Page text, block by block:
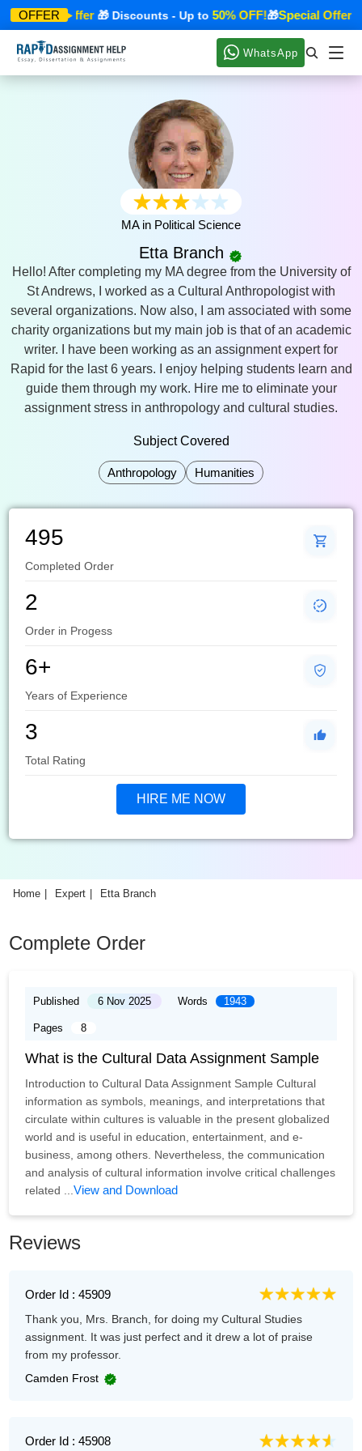
OFFER
Special Offer🎁 Discounts - Up to50% OFF!🎁Special Offer
WhatsApp
MA in Political Science
Etta Branch
Hello! After completing my MA degree from the University of
St Andrews, I worked as a Cultural Anthropologist with
several organizations. Now also, I am associated with some
charity organizations but my main job is that of an academic
writer. I have been working as an assignment expert for
Rapid for the last 6 years. I enjoy helping students learn and
guide them through my work. Hire me to eliminate your
assignment stress in anthropology and cultural studies.
Subject Covered
Anthropology Humanities
495
Completed Order
2
Order in Progess
6+
Years of Experience
3
Total Rating
HIRE ME NOW
Home Expert Etta Branch
Complete Order
Published 6 Nov 2025 Words 1943
Pages 8
What is the Cultural Data Assignment Sample
Introduction to Cultural Data Assignment Sample Cultural
information as symbols, meanings, and interpretations that
circulate within cultures is valuable in the present globalized
world and is useful in education, entertainment, and e-
business, among others. Nevertheless, the communication
and analysis of cultural information involve critical challenges
related ...View and Download
Reviews
Order Id : 45909
Thank you, Mrs. Branch, for doing my Cultural Studies
assignment. It was just perfect and it drew a lot of praise
from my professor.
Camden Frost
Order Id : 45908